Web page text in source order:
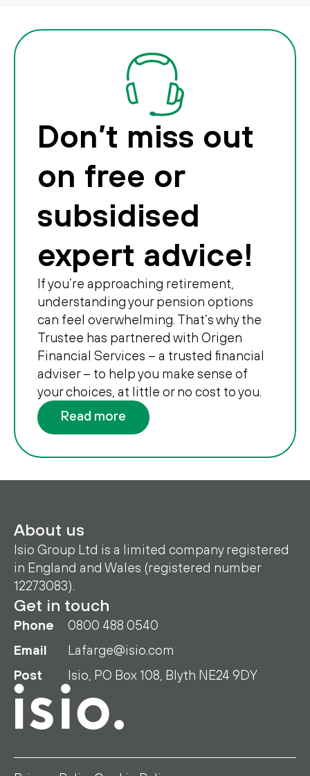
Don’t miss out
on free or
subsidised
expert advice!
If you’re approaching retirement,
understanding your pension options
can feel overwhelming. That’s why the
Trustee has partnered with Origen
Financial Services – a trusted financial
adviser – to help you make sense of
your choices, at little or no cost to you.
Read more
About us
Isio Group Ltd is a limited company registered
in England and Wales (registered number
12273083).
Get in touch
Phone
Email
Post
0800 488 0540
Lafarge@isio.com
Isio, PO Box 108, Blyth NE24 9DY